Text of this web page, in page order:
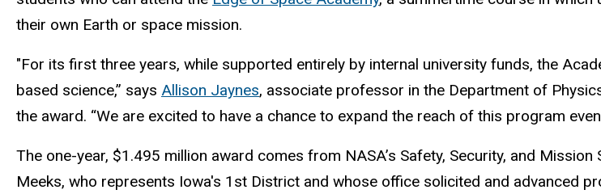
their own Earth or space mission.
"For its first three years, while supported entirely by internal university funds, the
based science,” says Allison Jaynes, associate professor in the Department of
the award. “We are excited to have a chance to expand the reach of this program
The one-year, $1.495 million award comes from NASA’s Safety, Security, and
Meeks, who represents Iowa's 1st District and whose office solicited and advanced